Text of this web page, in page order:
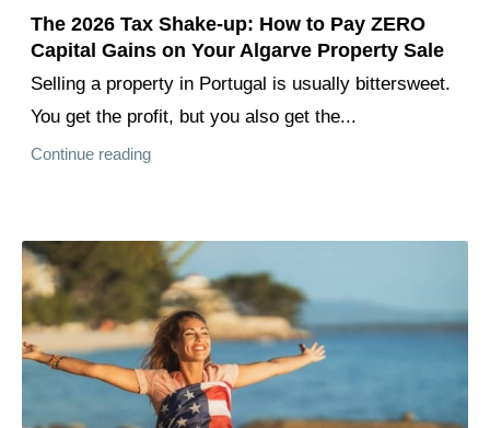
The 2026 Tax Shake-up: How to Pay ZERO
Capital Gains on Your Algarve Property Sale
Selling a property in Portugal is usually bittersweet.
You get the profit, but you also get the...
Continue reading